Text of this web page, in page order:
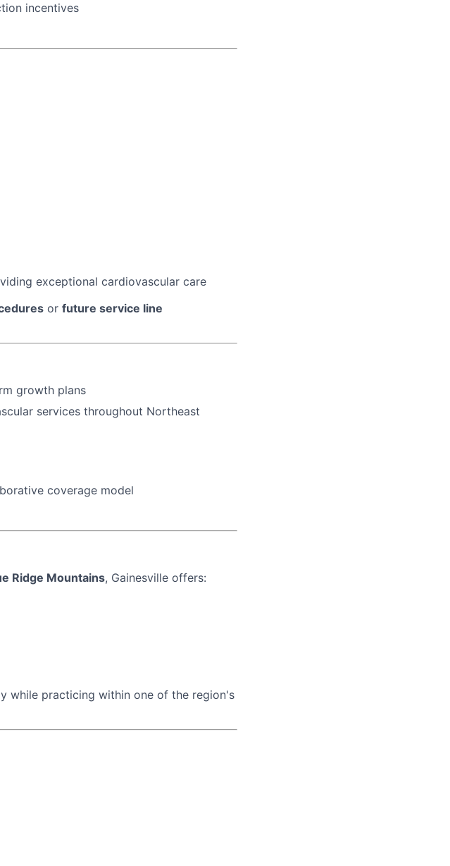
incentives
exceptional cardiovascular care
or future service line
growth plans
services throughout Northeast
coverage model
Ridge Mountains, Gainesville offers:
while practicing within one of the region's